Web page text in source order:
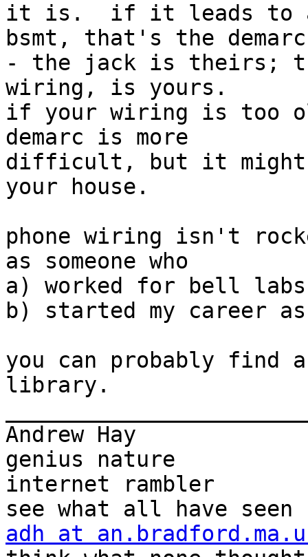
it is.  if it leads to a
bsmt, that's the demarc
- the jack is theirs;
wiring, is yours.
if your wiring is too
demarc is more
difficult, but it might
your house.
phone wiring isn't
as someone who
a) worked for bell labs
b) started my career
you can probably find
library.
Andrew Hay
genius nature
internet rambler
adh at